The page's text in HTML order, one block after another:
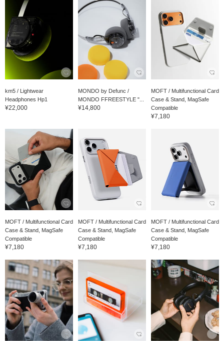
km5 / Lightwear
Headphones Hp1
¥22,000
MONDO by Defunc /
MONDO FFREESTYLE "...
¥14,800
MOFT / Multifunctional Card
Case & Stand, MagSafe
Compatible
¥7,180
MOFT / Multifunctional Card
Case & Stand, MagSafe
Compatible
¥7,180
MOFT / Multifunctional Card
Case & Stand, MagSafe
Compatible
¥7,180
MOFT / Multifunctional Card
Case & Stand, MagSafe
Compatible
¥7,180